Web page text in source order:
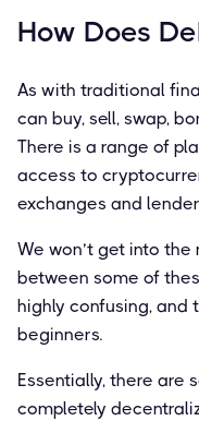
How Does
As with traditional
can buy, sell, swap,
There is a range of
access to
exchanges and
We won’t get into
between some of
highly confusing, and
beginners.
Essentially, there are
completely